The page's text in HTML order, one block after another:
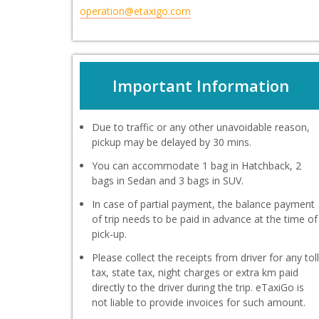
operation@etaxigo.com
Important Information
Due to traffic or any other unavoidable reason,
pickup may be delayed by 30 mins.
You can accommodate 1 bag in Hatchback, 2
bags in Sedan and 3 bags in SUV.
In case of partial payment, the balance payment
of trip needs to be paid in advance at the time of
pick-up.
Please collect the receipts from driver for any toll
tax, state tax, night charges or extra km paid
directly to the driver during the trip. eTaxiGo is
not liable to provide invoices for such amount.